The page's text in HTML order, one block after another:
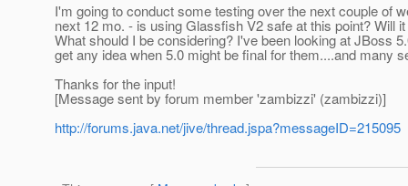
I'm going to conduct some testing over the next couple of
next 12 mo. - is using Glassfish V2 safe at this point? Will
What should I be considering? I've been looking at JBoss
get any idea when 5.0 might be final for them....and many
Thanks for the input!
[Message sent by forum member 'zambizzi' (zambizzi)]
http://forums.java.net/jive/thread.jspa?messageID=215095